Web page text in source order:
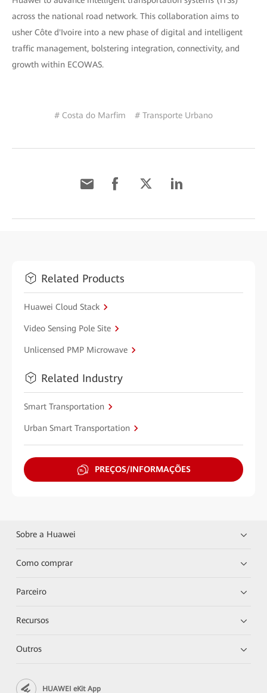
across the national road network. This collaboration aims to
usher Côte d'Ivoire into a new phase of digital and intelligent
traffic management, bolstering integration, connectivity, and
growth within ECOWAS.
# Costa do Marfim # Transporte Urbano
Related Products
Huawei Cloud Stack
Video Sensing Pole Site
Unlicensed PMP Microwave
Related Industry
Smart Transportation
Urban Smart Transportation
PREÇOS/INFORMAÇÕES
Sobre a Huawei
Como comprar
Parceiro
Recursos
Outros
HUAWEI eKit App